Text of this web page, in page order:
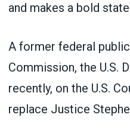
and makes a bold
A former federal
Commission, the U.S.
recently, on the U.S.
replace Justice